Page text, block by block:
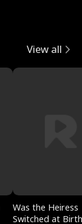
View all
Was the Heiress
Switched at